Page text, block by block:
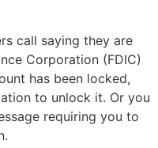
call saying they are
Corporation (FDIC)
has been locked,
to unlock it. Or you
requiring you to